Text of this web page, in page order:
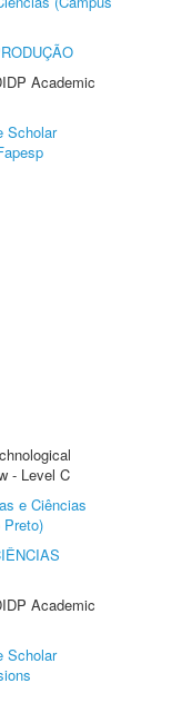
Academic
Scholar
- Level C
e Ciências
Academic
Scholar